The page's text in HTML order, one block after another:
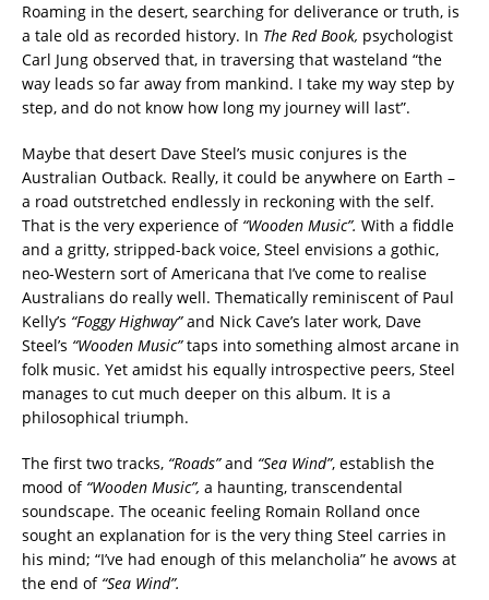
Roaming in the desert, searching for deliverance or truth, is
a tale old as recorded history. In The Red Book, psychologist
Carl Jung observed that, in traversing that wasteland “the
way leads so far away from mankind. I take my way step by
step, and do not know how long my journey will last”.
Maybe that desert Dave Steel’s music conjures is the
Australian Outback. Really, it could be anywhere on Earth –
a road outstretched endlessly in reckoning with the self.
That is the very experience of “Wooden Music”. With a fiddle
and a gritty, stripped-back voice, Steel envisions a gothic,
neo-Western sort of Americana that I’ve come to realise
Australians do really well. Thematically reminiscent of Paul
Kelly’s “Foggy Highway”and Nick Cave’s later work, Dave
Steel’s “Wooden Music”taps into something almost arcane in
folk music. Yet amidst his equally introspective peers, Steel
manages to cut much deeper on this album. It is a
philosophical triumph.
The first two tracks, “Roads”and “Sea Wind”, establish the
mood of “Wooden Music”, a haunting, transcendental
soundscape. The oceanic feeling Romain Rolland once
sought an explanation for is the very thing Steel carries in
his mind; “I’ve had enough of this melancholia” he avows at
the end of “Sea Wind”.